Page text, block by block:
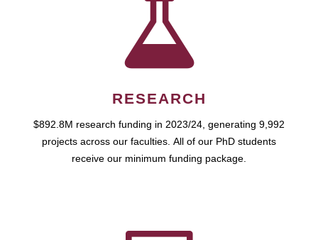
RESEARCH
$892.8M research funding in 2023/24, generating 9,992
projects across our faculties. All of our PhD students
receive our minimum funding package.